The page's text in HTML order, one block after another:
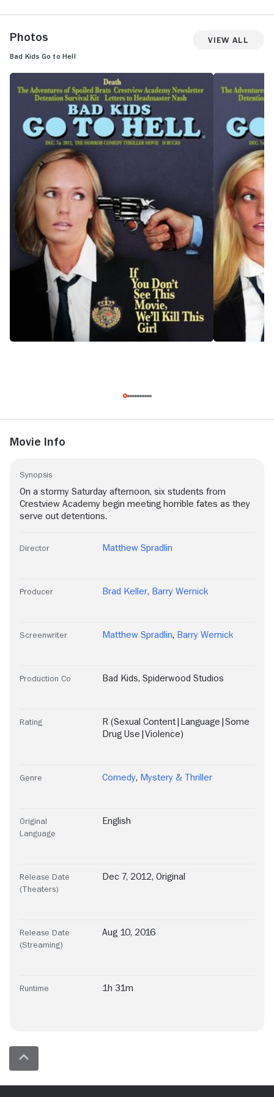
Photos View All
Bad Kids Go to Hell
Movie Info
Synopsis
On a stormy Saturday afternoon, six students from
Crestview Academy begin meeting horrible fates as they
serve out detentions.
Director Matthew Spradlin
Producer Brad Keller, Barry Wernick
Screenwriter Matthew Spradlin, Barry Wernick
Production Co Bad Kids, Spiderwood Studios
Rating
R (Sexual Content|Language|Some
Drug Use|Violence)
Genre Comedy, Mystery & Thriller
Original
Language
English
Release Date
(Theaters)
Dec 7, 2012, Original
Release Date
(Streaming)
Aug 10, 2016
Runtime 1h 31m